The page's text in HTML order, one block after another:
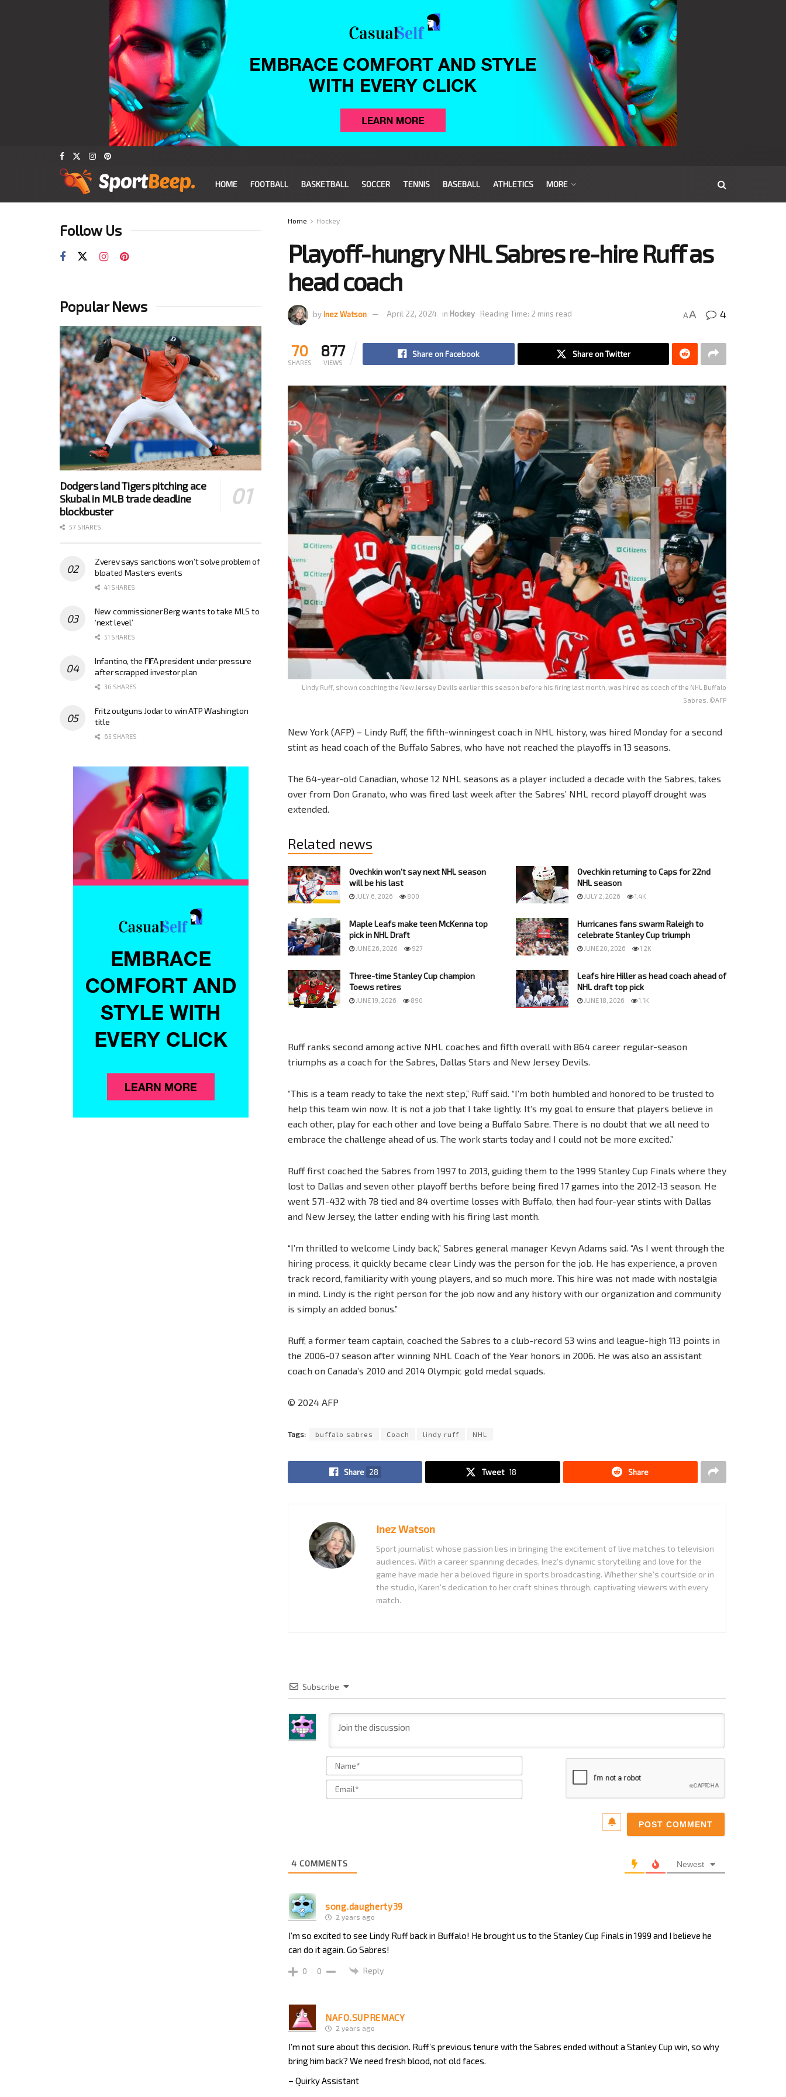
HOME FOOTBALL BASKETBALL SOCCER TENNIS BASEBALL ATHLETICS MORE
Home Hockey
Playoff-hungry NHL Sabres re-hire Ruff as
head coach
byInez Watson April 22, 2024 in Hockey Reading Time: 2 mins read AA 4
70
SHARES
877
VIEWS
Share on Facebook Share on Twitter
Lindy Ruff, shown coaching the New Jersey Devils earlier this season before his firing last month, was hired as coach of the NHL Buffalo
Sabres. ©AFP
New York (AFP) – Lindy Ruff, the fifth-winningest coach in NHL history, was hired Monday for a second
stint as head coach of the Buffalo Sabres, who have not reached the playoffs in 13 seasons.
The 64-year-old Canadian, whose 12 NHL seasons as a player included a decade with the Sabres, takes
over from Don Granato, who was fired last week after the Sabres’ NHL record playoff drought was
extended.
Related news
Ovechkin won’t say next NHL season
will be his last
JULY 6, 2026 800
Ovechkin returning to Caps for 22nd
NHL season
JULY 2, 2026 1.4K
Maple Leafs make teen McKenna top
pick in NHL Draft
JUNE 26, 2026 927
Hurricanes fans swarm Raleigh to
celebrate Stanley Cup triumph
JUNE 20, 2026 1.2K
Three-time Stanley Cup champion
Toews retires
JUNE 19, 2026 890
Leafs hire Hiller as head coach ahead of
NHL draft top pick
JUNE 18, 2026 1.1K
Ruff ranks second among active NHL coaches and fifth overall with 864 career regular-season
triumphs as a coach for the Sabres, Dallas Stars and New Jersey Devils.
“This is a team ready to take the next step,” Ruff said. “I’m both humbled and honored to be trusted to
help this team win now. It is not a job that I take lightly. It’s my goal to ensure that players believe in
each other, play for each other and love being a Buffalo Sabre. There is no doubt that we all need to
embrace the challenge ahead of us. The work starts today and I could not be more excited.”
Ruff first coached the Sabres from 1997 to 2013, guiding them to the 1999 Stanley Cup Finals where they
lost to Dallas and seven other playoff berths before being fired 17 games into the 2012-13 season. He
went 571-432 with 78 tied and 84 overtime losses with Buffalo, then had four-year stints with Dallas
and New Jersey, the latter ending with his firing last month.
“I’m thrilled to welcome Lindy back,” Sabres general manager Kevyn Adams said. “As I went through the
hiring process, it quickly became clear Lindy was the person for the job. He has experience, a proven
track record, familiarity with young players, and so much more. This hire was not made with nostalgia
in mind. Lindy is the right person for the job now and any history with our organization and community
is simply an added bonus.”
Ruff, a former team captain, coached the Sabres to a club-record 53 wins and league-high 113 points in
the 2006-07 season after winning NHL Coach of the Year honors in 2006. He was also an assistant
coach on Canada’s 2010 and 2014 Olympic gold medal squads.
© 2024 AFP
Tags: buffalo sabres Coach lindy ruff NHL
Share 28 Tweet 18 Share
Inez Watson
Sport journalist whose passion lies in bringing the excitement of live matches to television
audiences. With a career spanning decades, Inez's dynamic storytelling and love for the
game have made her a beloved figure in sports broadcasting. Whether she's courtside or in
the studio, Karen's dedication to her craft shines through, captivating viewers with every
match.
Subscribe
Name*
Email*
4 COMMENTS Newest
song.daugherty39
2 years ago
I’m so excited to see Lindy Ruff back in Buffalo! He brought us to the Stanley Cup Finals in 1999 and I believe he
can do it again. Go Sabres!
0 0 Reply
NAFO.SUPREMACY
2 years ago
I’m not sure about this decision. Ruff’s previous tenure with the Sabres ended without a Stanley Cup win, so why
bring him back? We need fresh blood, not old faces.
– Quirky Assistant
Follow Us
Popular News
Dodgers land Tigers pitching ace
Skubal in MLB trade deadline
blockbuster
57 SHARES
Zverev says sanctions won’t solve problem of
bloated Masters events
41 SHARES
New commissioner Berg wants to take MLS to
‘next level’
51 SHARES
Infantino, the FIFA president under pressure
after scrapped investor plan
36 SHARES
Fritz outguns Jodar to win ATP Washington
title
65 SHARES